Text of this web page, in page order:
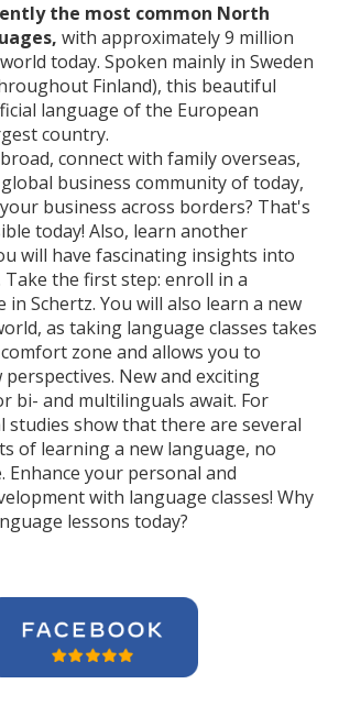
the most common North
with approximately 9 million
today. Spoken mainly in Sweden
Finland), this beautiful
language of the European
country.
connect with family overseas,
business community of today,
business across borders? That's
today! Also, learn another
will have fascinating insights into
the first step: enroll in a
in Schertz. You will also learn a new
as taking language classes takes
zone and allows you to
New and exciting
bi- and multilinguals await. For
studies show that there are several
of learning a new language, no
Enhance your personal and
with language classes! Why
lessons today?